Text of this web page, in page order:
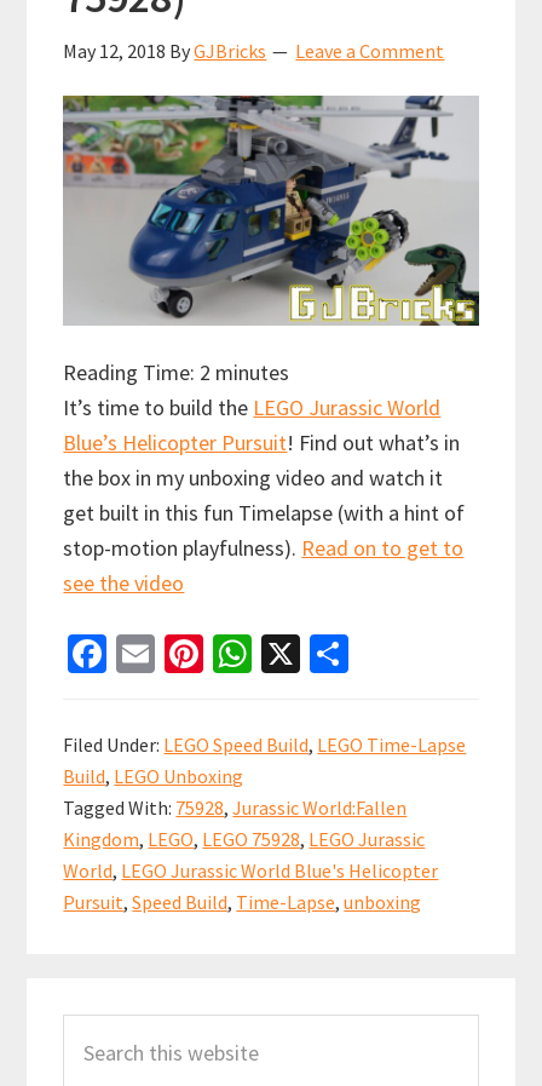
May 12, 2018 ByGJBricks Leave a Comment
Reading Time: 2 minutes
It’s time to build the LEGO Jurassic World
Blue’s Helicopter Pursuit! Find out what’s in
the box in my unboxing video and watch it
get built in this fun Timelapse (with a hint of
stop-motion playfulness). Read on to get to
see the video
Fa
b
o
o
k
E
ai
l
Pi
er
es
t
W
at
sA
p
p
X
ar
e
Filed Under: LEGO Speed Build, LEGO Time-Lapse
Build, LEGO Unboxing
Tagged With: 75928,Jurassic World:Fallen
Kingdom, LEGO, LEGO 75928, LEGO Jurassic
World, LEGO Jurassic World Blue's Helicopter
Pursuit,Speed Build, Time-Lapse,unboxing
Sidebar
this